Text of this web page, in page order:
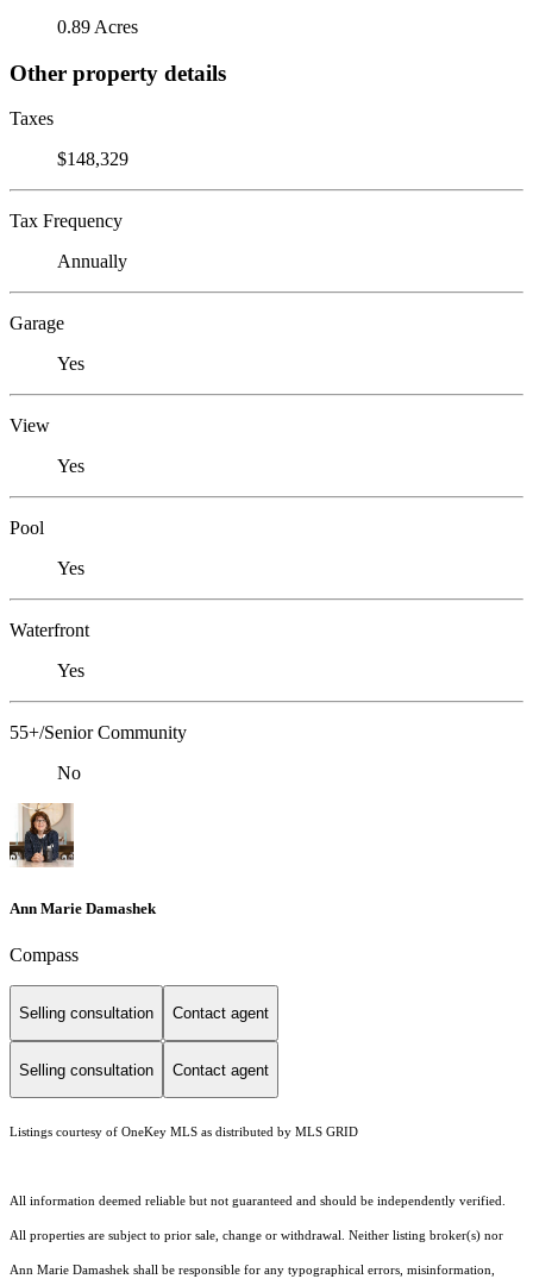
0.89 Acres
Other property details
Taxes
$148,329
Tax Frequency
Annually
Garage
Yes
View
Yes
Pool
Yes
Waterfront
Yes
55+/Senior Community
No
Ann Marie Damashek
Compass
Selling consultation Contact agent
Selling consultation Contact agent
Listings courtesy of OneKey MLS as distributed by MLS GRID
All information deemed reliable but not guaranteed and should be independently verified.
All properties are subject to prior sale, change or withdrawal. Neither listing broker(s) nor
Ann Marie Damashek shall be responsible for any typographical errors, misinformation,